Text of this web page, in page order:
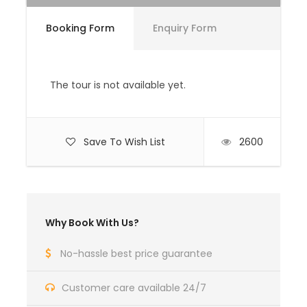
Booking Form Enquiry Form
The tour is not available yet.
Save To Wish List 2600
Why Book With Us?
No-hassle best price guarantee
Customer care available 24/7
Medical / Travel Insurance.
Complementaries
HIGHLIGHTS OF THE BHUTAN CULTURAL TOUR
The ‘Bhutan cultural tour' explores all of the